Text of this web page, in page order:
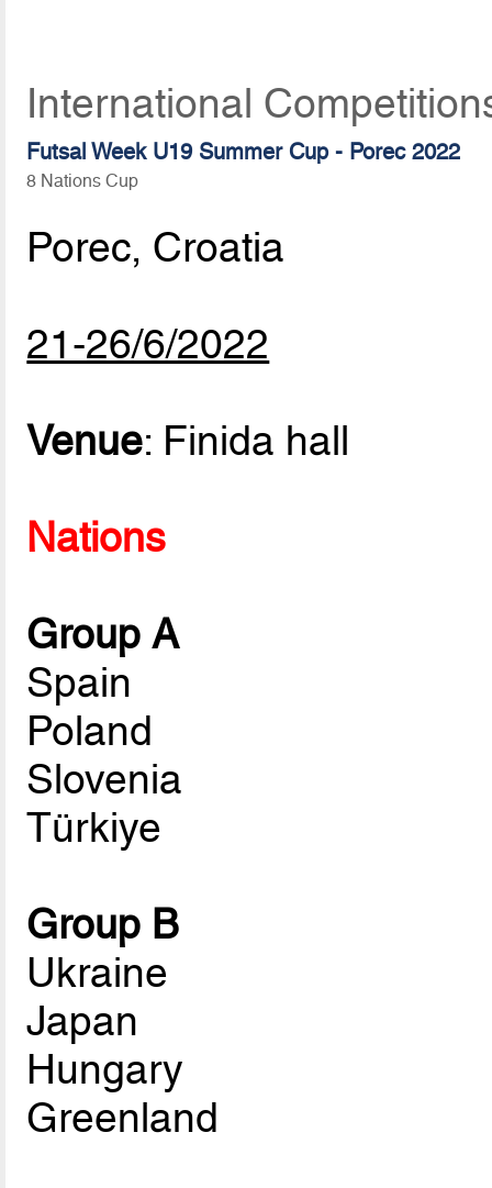
International
Futsal Week U19 Summer Cup - Porec 2022
8 Nations Cup
Porec, Croatia
21-26/6/2022
Venue: Finida hall
Nations
Group A
Spain
Poland
Slovenia
Türkiye
Group B
Ukraine
Japan
Hungary
Greenland